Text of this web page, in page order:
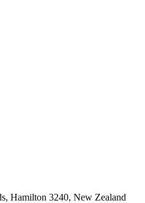
Hamilton 3240, New Zealand